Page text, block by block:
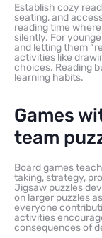
Establish cozy
seating, and
reading time
silently. For
and letting them
activities like
choices. Reading
learning habits.
Games
team
Board games
taking, strategy,
Jigsaw puzzles
on larger puzzles
everyone
activities
consequences of